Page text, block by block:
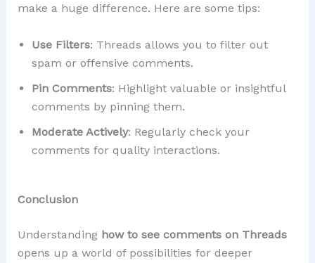
make a huge difference. Here are some tips:
Use Filters: Threads allows you to filter out
spam or offensive comments.
Pin Comments: Highlight valuable or insightful
comments by pinning them.
Moderate Actively: Regularly check your
comments for quality interactions.
Conclusion
Understanding how to see comments on Threads
opens up a world of possibilities for deeper